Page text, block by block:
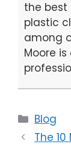
the best
plastic
among
Moore
Blog
The